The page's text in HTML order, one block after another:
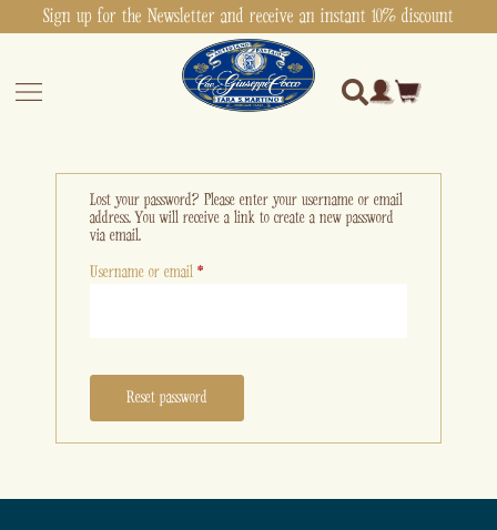
Sign up for the Newsletter and receive an instant 10% discount
Lost your password? Please enter your username or email
address. You will receive a link to create a new password
via email.
Username or email *
Reset password